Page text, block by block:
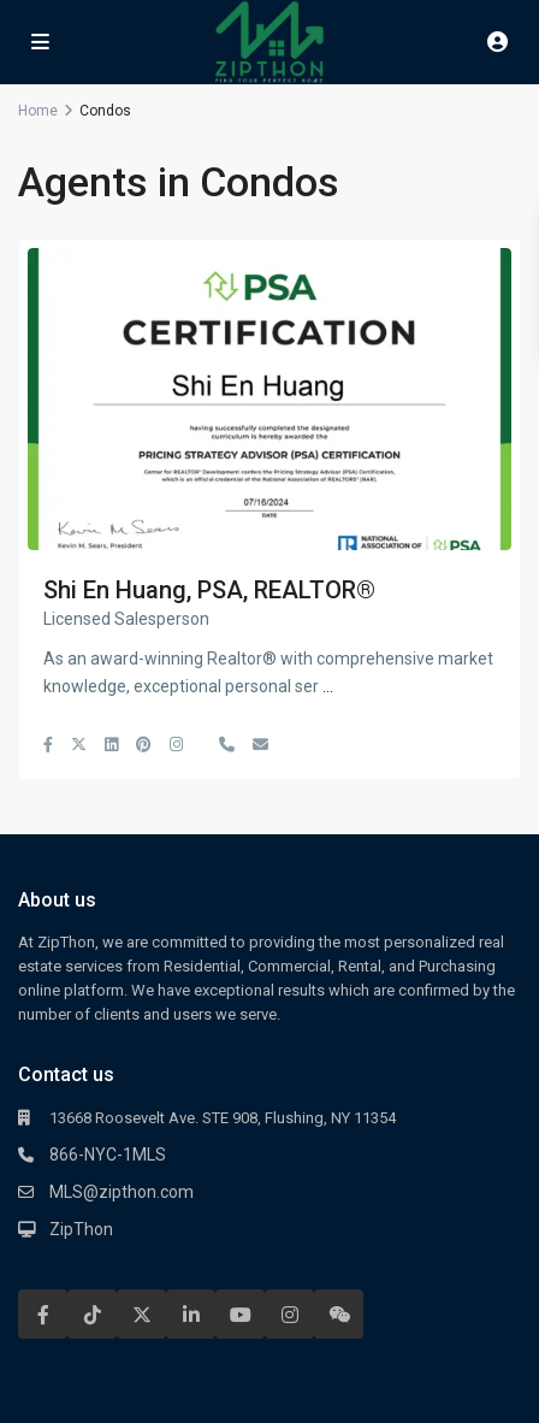
Home Condos
Agents in Condos
Shi En Huang, PSA, REALTOR®
Licensed Salesperson
As an award-winning Realtor® with comprehensive market
knowledge, exceptional personal ser
About us
At ZipThon, we are committed to providing the most personalized real
estate services from Residential, Commercial, Rental, and Purchasing
online platform. We have exceptional results which are confirmed by the
number of clients and users we serve.
Contact us
13668 Roosevelt Ave. STE 908, Flushing, NY 11354
866-NYC-1MLS
MLS@zipthon.com
ZipThon